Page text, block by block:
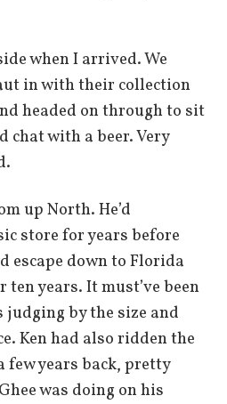
when I arrived. We
in with their collection
headed on through to sit
chat with a beer. Very
up North. He’d
store for years before
escape down to Florida
ten years. It must’ve been
by the size and
Ken had also ridden the
few years back, pretty
was doing on his